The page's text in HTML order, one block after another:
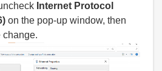
Internet Protocol
on the pop-up window, then
change.